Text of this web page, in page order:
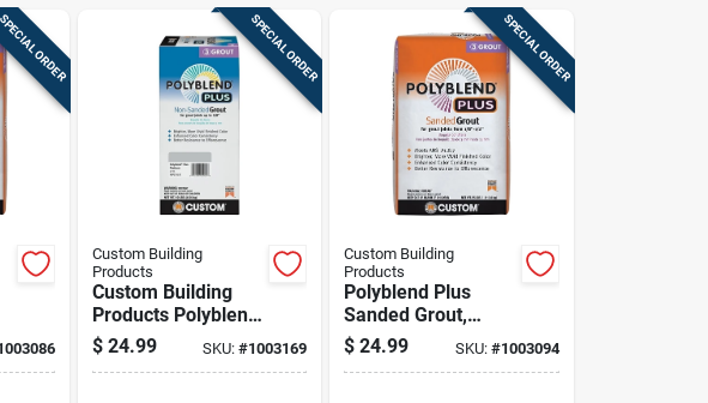
ORDER SPECIAL ORDER
Custom Building
Products
Custom Building
Products Polyblend
Plus Indoor And
Outdoor Platinum
$ 24.99 SKU:#1003169
SPECIAL ORDER
Custom Building
Products
Polyblend Plus
Sanded Grout,
Platinum, 25 Lb.
$ 24.99 SKU: #1003094